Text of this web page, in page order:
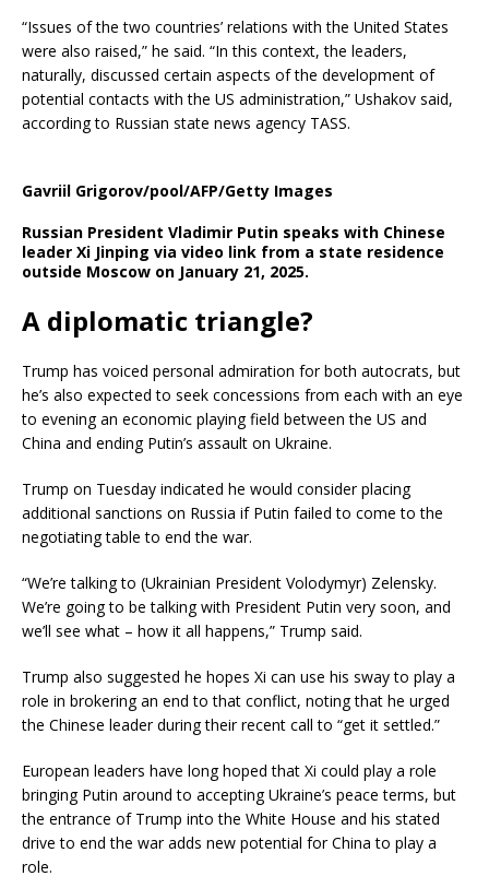
“Issues of the two countries’ relations with the United States
were also raised,” he said. “In this context, the leaders,
naturally, discussed certain aspects of the development of
potential contacts with the US administration,” Ushakov said,
according to Russian state news agency TASS.
Gavriil Grigorov/pool/AFP/Getty Images
Russian President Vladimir Putin speaks with Chinese
leader Xi Jinping via video link from a state residence
outside Moscow on January 21, 2025.
A diplomatic triangle?
Trump has voiced personal admiration for both autocrats, but
he’s also expected to seek concessions from each with an eye
to evening an economic playing field between the US and
China and ending Putin’s assault on Ukraine.
Trump on Tuesday indicated he would consider placing
additional sanctions on Russia if Putin failed to come to the
negotiating table to end the war.
“We’re talking to (Ukrainian President Volodymyr) Zelensky.
We’re going to be talking with President Putin very soon, and
we’ll see what – how it all happens,” Trump said.
Trump also suggested he hopes Xi can use his sway to play a
role in brokering an end to that conflict, noting that he urged
the Chinese leader during their recent call to “get it settled.”
European leaders have long hoped that Xi could play a role
bringing Putin around to accepting Ukraine’s peace terms, but
the entrance of Trump into the White House and his stated
drive to end the war adds new potential for China to play a
role.